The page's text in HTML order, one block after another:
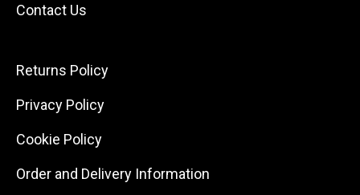
Contact Us
Returns Policy
Privacy Policy
Cookie Policy
Order and Delivery Information